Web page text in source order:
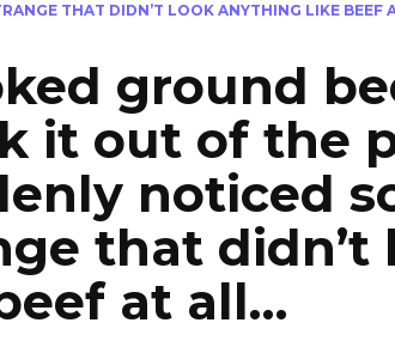
THAT DIDN’T LOOK ANYTHING LIKE BEEF
ground
it out of the
noticed
that
at all…